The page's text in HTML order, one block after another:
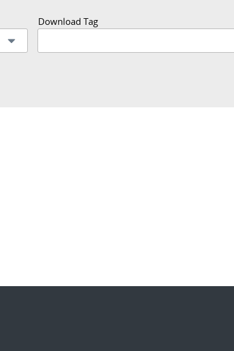
Download Tag